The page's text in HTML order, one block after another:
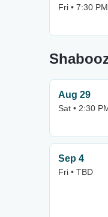
Fri • 7:30 PM
Aug 29
Sat • 2:30
Sep 4
Fri • TBD